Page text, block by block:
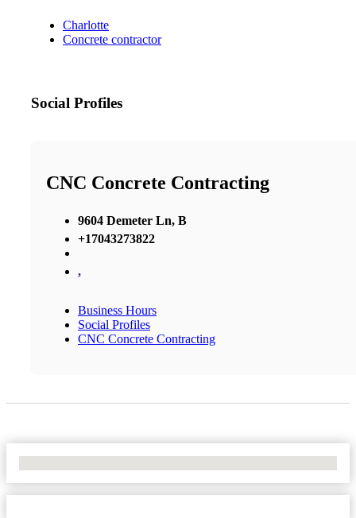
Charlotte
Concrete contractor
Social Profiles
CNC Concrete Contracting
9604 Demeter Ln, B
+17043273822
,
Business Hours
Social Profiles
CNC Concrete Contracting